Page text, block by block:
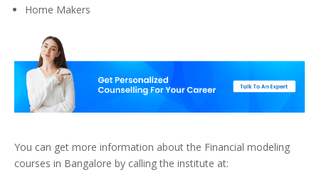
Home Makers
You can get more information about the Financial modeling
courses in Bangalore by calling the institute at: